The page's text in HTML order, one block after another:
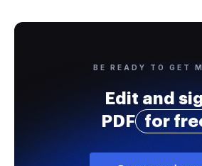
BE READY TO GET
Edit and
PDF
for